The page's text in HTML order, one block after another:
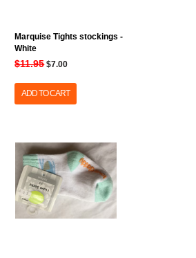
Marquise Tights stockings -
White
$11.95 $7.00
ADD TO CART